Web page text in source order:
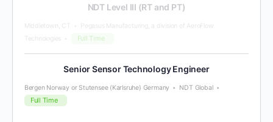
NDT Level III (RT and PT)
Middletown, CT
Pegasus Manufacturing, a division of AeroFlow
Technologies
Full Time
Senior Sensor Technology Engineer
Bergen Norway or Stutensee (Karlsruhe) Germany NDT Global
Full Time